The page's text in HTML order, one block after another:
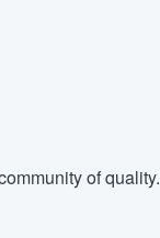
of quality.